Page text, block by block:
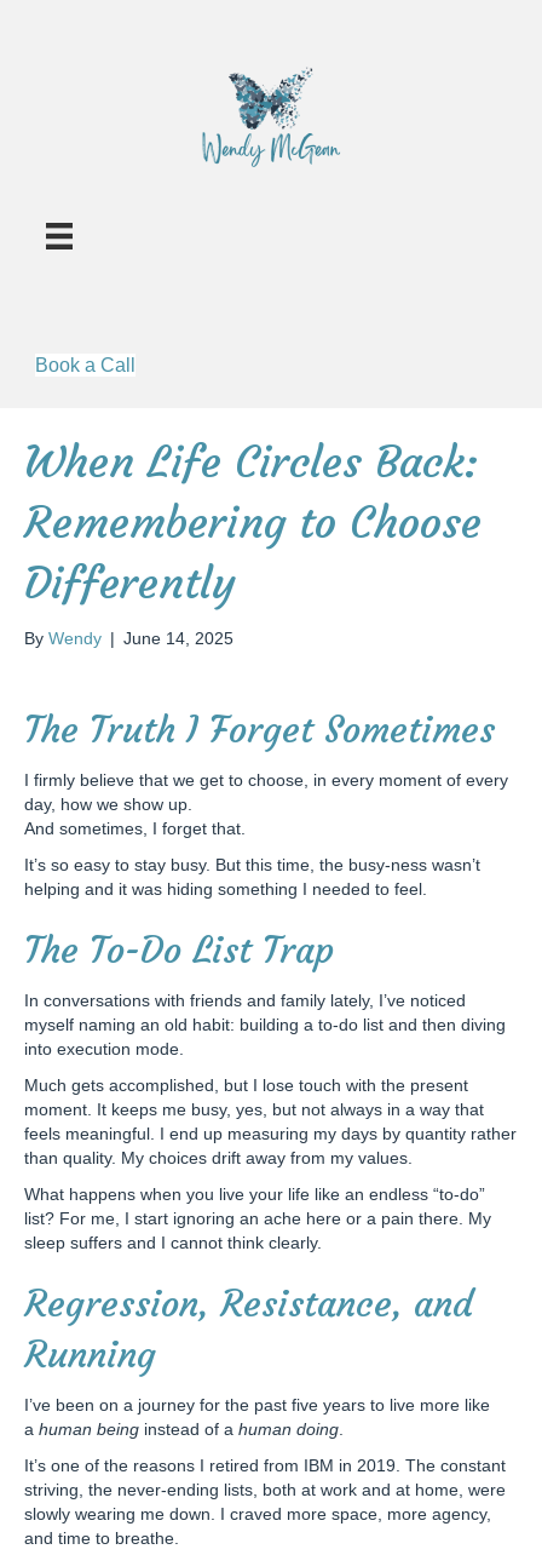
Book a Call
When Life Circles Back:
Remembering to Choose
Differently
By Wendy | June 14, 2025
The Truth I Forget Sometimes
I firmly believe that we get to choose, in every moment of every
day, how we show up.
And sometimes, I forget that.
It’s so easy to stay busy. But this time, the busy-ness wasn’t
helping and it was hiding something I needed to feel.
The To-Do List Trap
In conversations with friends and family lately, I’ve noticed
myself naming an old habit: building a to-do list and then diving
into execution mode.
Much gets accomplished, but I lose touch with the present
moment. It keeps me busy, yes, but not always in a way that
feels meaningful. I end up measuring my days by quantity rather
than quality. My choices drift away from my values.
What happens when you live your life like an endless “to-do”
list? For me, I start ignoring an ache here or a pain there. My
sleep suffers and I cannot think clearly.
Regression, Resistance, and
Running
I’ve been on a journey for the past five years to live more like
a human being instead of a human doing
It’s one of the reasons I retired from IBM in 2019. The constant
striving, the never-ending lists, both at work and at home, were
slowly wearing me down. I craved more space, more agency,
and time to breathe.